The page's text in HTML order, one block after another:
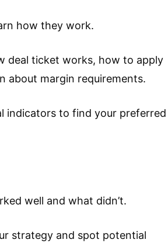
how they work.
deal ticket works, how to apply
about margin requirements.
indicators to find your preferred
well and what didn’t.
strategy and spot potential